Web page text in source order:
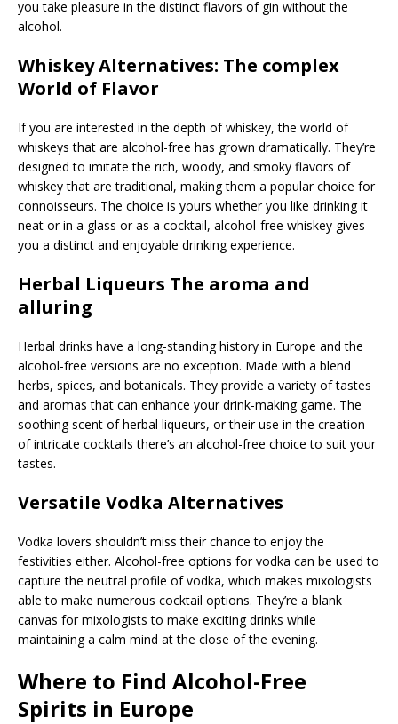
you take pleasure in the distinct flavors of gin without the
alcohol.
Whiskey Alternatives: The complex
World of Flavor
If you are interested in the depth of whiskey, the world of
whiskeys that are alcohol-free has grown dramatically. They’re
designed to imitate the rich, woody, and smoky flavors of
whiskey that are traditional, making them a popular choice for
connoisseurs. The choice is yours whether you like drinking it
neat or in a glass or as a cocktail, alcohol-free whiskey gives
you a distinct and enjoyable drinking experience.
Herbal Liqueurs The aroma and
alluring
Herbal drinks have a long-standing history in Europe and the
alcohol-free versions are no exception. Made with a blend
herbs, spices, and botanicals. They provide a variety of tastes
and aromas that can enhance your drink-making game. The
soothing scent of herbal liqueurs, or their use in the creation
of intricate cocktails there’s an alcohol-free choice to suit your
tastes.
Versatile Vodka Alternatives
Vodka lovers shouldn’t miss their chance to enjoy the
festivities either. Alcohol-free options for vodka can be used to
capture the neutral profile of vodka, which makes mixologists
able to make numerous cocktail options. They’re a blank
canvas for mixologists to make exciting drinks while
maintaining a calm mind at the close of the evening.
Where to Find Alcohol-Free
Spirits in Europe